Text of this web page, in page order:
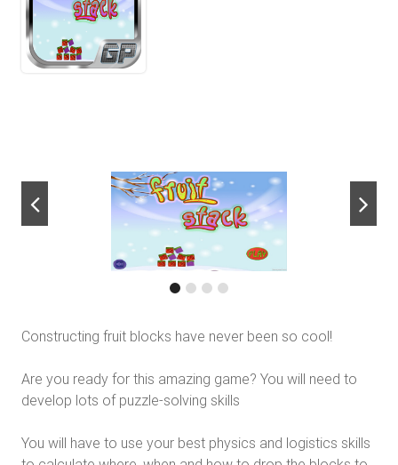
next
Constructing fruit blocks have never been so cool!
Are you ready for this amazing game? You will need to
develop lots of puzzle-solving skills
You will have to use your best physics and logistics skills